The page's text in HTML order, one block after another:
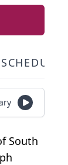
South